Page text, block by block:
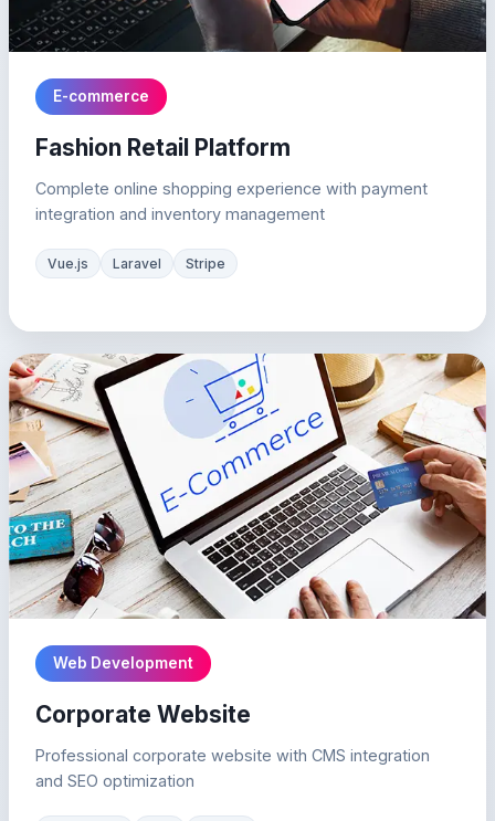
E-commerce
Fashion Retail Platform
Complete online shopping experience with payment
integration and inventory management
Vue.js Laravel Stripe
Web Development
Corporate Website
Professional corporate website with CMS integration
and SEO optimization